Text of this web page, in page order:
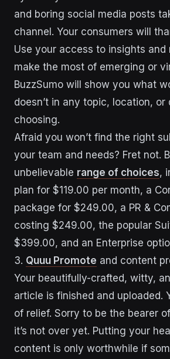
and boring social media posts
channel. Your consumers will
Use your access to insights and
make the most of emerging or
BuzzSumo will show you what
doesn’t in any topic, location, or
choosing.
Afraid you won’t find the right
your team and needs? Fret not.
unbelievable range of choices,
plan for $119.00 per month, a
package for $249.00, a PR &
costing $249.00, the popular
$399.00, and an Enterprise
3. Quuu Promote and content
Your beautifully-crafted, witty,
article is finished and uploaded.
of relief. Sorry to be the bearer
it’s not over yet. Putting your
content is only worthwhile if